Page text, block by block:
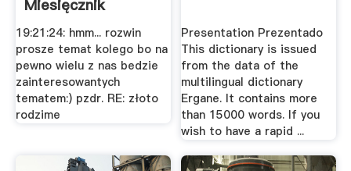
Miesięcznik
ODKRYWCA
19:21:24: hmm... rozwin
prosze temat kolego bo na
pewno wielu z nas bedzie
zainteresowantych
tematem:) pzdr. RE: złoto
rodzime
Presentation Prezentado
This dictionary is issued
from the data of the
multilingual dictionary
Ergane. It contains more
than 15000 words. If you
wish to have a rapid ...